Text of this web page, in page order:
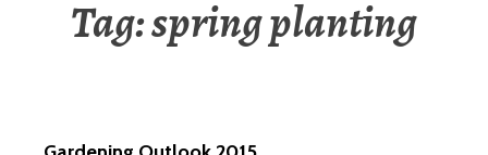
Tag:spring planting